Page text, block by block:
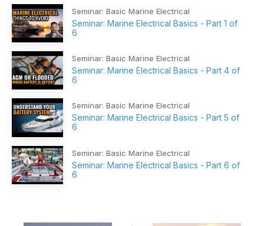
Seminar: Basic Marine Electrical
Seminar: Marine Electrical Basics - Part 1 of
6
Seminar: Basic Marine Electrical
Seminar: Marine Electrical Basics - Part 4 of
6
Seminar: Basic Marine Electrical
Seminar: Marine Electrical Basics - Part 5 of
6
Seminar: Basic Marine Electrical
Seminar: Marine Electrical Basics - Part 6 of
6